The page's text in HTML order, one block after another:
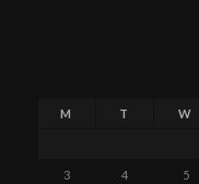
M T W
3 4 5